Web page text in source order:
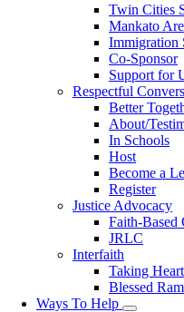
Twin Cities
Mankato
Immigration
Co-Sponsor
Support for
Respectful
Better
About/
In Schools
Host
Become a
Register
Justice Advocacy
Faith-Based
JRLC
Interfaith
Taking Heart
Blessed
Ways To Help